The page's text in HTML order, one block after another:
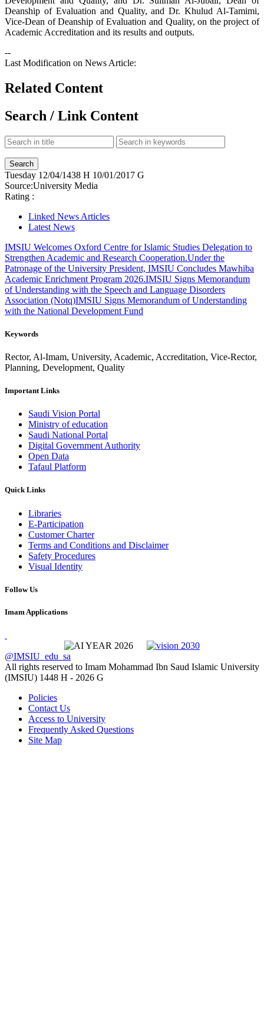
Deanship of Evaluation and Quality, and Dr. Khulud Al-Tamimi,
Vice-Dean of Deanship of Evaluation and Quality, on the project of
Academic Accreditation and its results and outputs.
--
Last Modification on News Article:
Related Content
Search / Link Content
Tuesday 12/04/1438 H 10/01/2017 G
Source:University Media
Rating :
Linked News Articles
Latest News
IMSIU Welcomes Oxford Centre for Islamic Studies Delegation to
Strengthen Academic and Research Cooperation.Under the
Patronage of the University President, IMSIU Concludes Mawhiba
Academic Enrichment Program 2026.IMSIU Signs Memorandum
of Understanding with the Speech and Language Disorders
Association (Notq)IMSIU Signs Memorandum of Understanding
with the National Development Fund
Keywords
Rector, Al-Imam, University, Academic, Accreditation, Vice-Rector,
Planning, Development, Quality
Important Links
Saudi Vision Portal
Ministry of education
Saudi National Portal
Digital Government Authority
Open Data
Tafaul Platform
Quick Links
Libraries
E-Participation
Customer Charter
Terms and Conditions and Disclaimer
Safety Procedures
Visual Identity
Follow Us
Imam Applications
@IMSIU_edu_sa
All rights reserved to Imam Mohammad Ibn Saud Islamic University
(IMSIU) 1448 H - 2026 G
Policies
Contact Us
Access to University
Frequently Asked Questions
Site Map